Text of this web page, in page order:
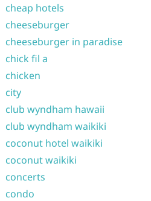
cheap hotels
cheeseburger
cheeseburger in paradise
chick fil a
chicken
city
club wyndham hawaii
club wyndham waikiki
coconut hotel waikiki
coconut waikiki
concerts
condo